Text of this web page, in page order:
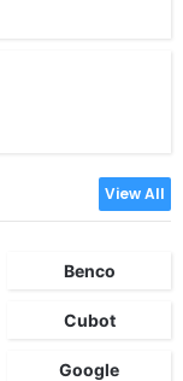
View All
Benco
Cubot
Google